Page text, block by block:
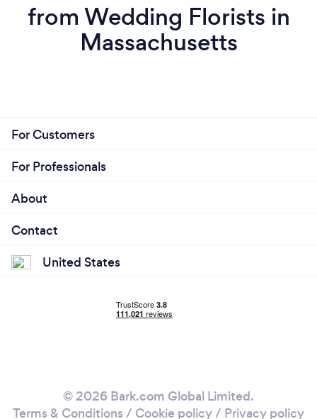
from Wedding Florists in
Massachusetts
For Customers
For Professionals
About
Contact
United States
© 2026 Bark.com Global Limited.
Terms & Conditions / Cookie policy/ Privacy policy